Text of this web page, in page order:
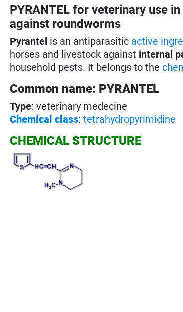
PYRANTEL for veterinary use in
against roundworms
Pyrantel is an antiparasitic active
horses and livestock against internal
household pests. It belongs to the
Common name: PYRANTEL
Type: veterinary medecine
Chemical class:tetrahydropyrimidine
CHEMICAL STRUCTURE